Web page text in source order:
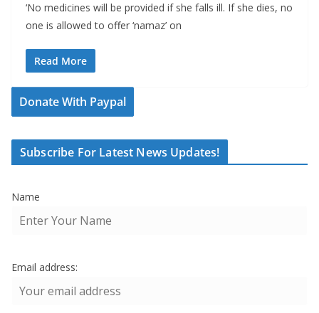
‘No medicines will be provided if she falls ill. If she dies, no
one is allowed to offer ‘namaz’ on
Read More
Donate With Paypal
Subscribe For Latest News Updates!
Name
Email address: